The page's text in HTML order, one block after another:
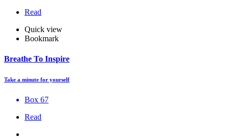
Read
Quick view
Bookmark
Breathe To Inspire
Take a minute for yourself
Box 67
Read